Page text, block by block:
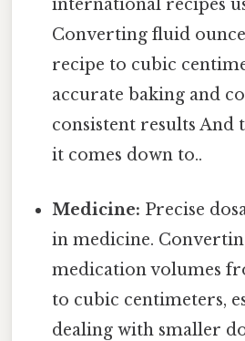
international recipes
Converting fluid
recipe to cubic
accurate baking and
consistent results And
it comes down to..
Medicine: Precise
in medicine.
medication volumes
to cubic centimeters,
dealing with smaller